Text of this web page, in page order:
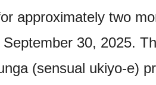
approximately two
30, 2025.
(sensual ukiyo-e)